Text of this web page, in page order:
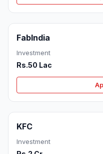
FabIndia
Investment
Rs.50 Lac
KFC
Investment